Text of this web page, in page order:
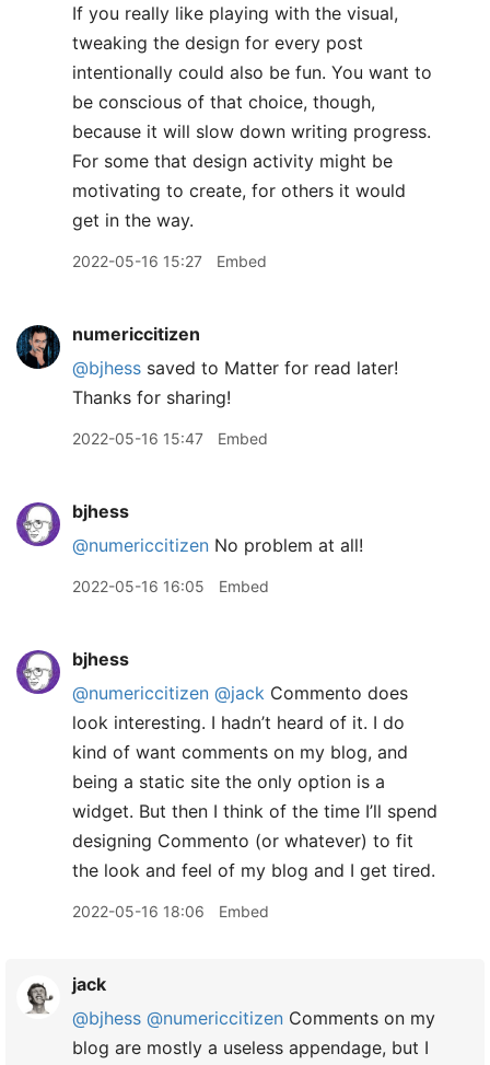
If you really like playing with the visual,
tweaking the design for every post
intentionally could also be fun. You want to
be conscious of that choice, though,
because it will slow down writing progress.
For some that design activity might be
motivating to create, for others it would
get in the way.
2022-05-16 15:27 Embed
numericcitizen
@bjhess saved to Matter for read later!
Thanks for sharing!
2022-05-16 15:47 Embed
bjhess
@numericcitizen No problem at all!
2022-05-16 16:05 Embed
bjhess
@numericcitizen @jack Commento does
look interesting. I hadn’t heard of it. I do
kind of want comments on my blog, and
being a static site the only option is a
widget. But then I think of the time I’ll spend
designing Commento (or whatever) to fit
the look and feel of my blog and I get tired.
2022-05-16 18:06 Embed
jack
@bjhess @numericcitizen Comments on my
blog are mostly a useless appendage, but I